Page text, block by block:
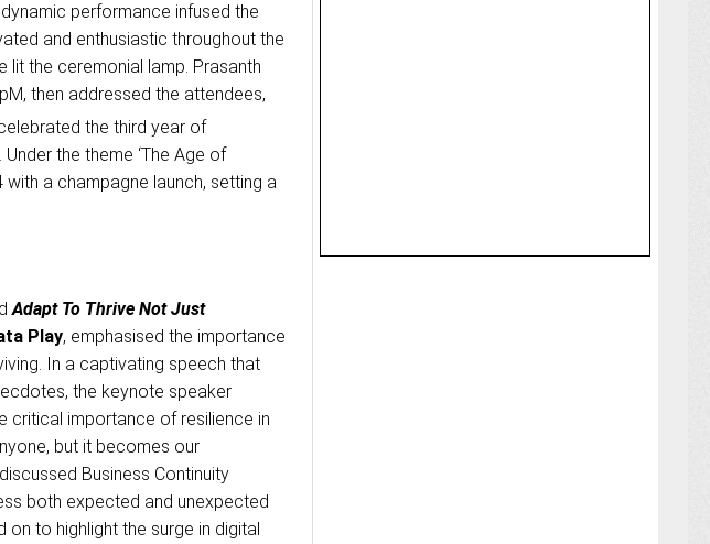
dynamic performance infused the
and enthusiastic throughout the
lit the ceremonial lamp. Prasanth
then addressed the attendees,
the third year of
the theme ‘The Age of
a champagne launch, setting a
Adapt To Thrive Not Just
Play, emphasised the importance
In a captivating speech that
the keynote speaker
critical importance of resilience in
but it becomes our
Business Continuity
both expected and unexpected
to highlight the surge in digital